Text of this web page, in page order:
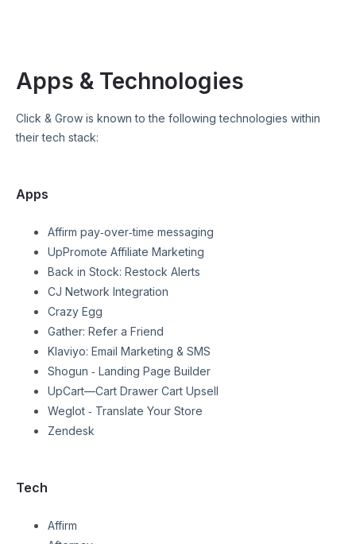
Apps & Technologies
Click & Grow is known to the following technologies within
their tech stack:
Apps
Affirm pay‑over‑time messaging
UpPromote Affiliate Marketing
Back in Stock: Restock Alerts
CJ Network Integration
Crazy Egg
Gather: Refer a Friend
Klaviyo: Email Marketing & SMS
Shogun ‑ Landing Page Builder
UpCart—Cart Drawer Cart Upsell
Weglot ‑ Translate Your Store
Zendesk
Tech
Affirm